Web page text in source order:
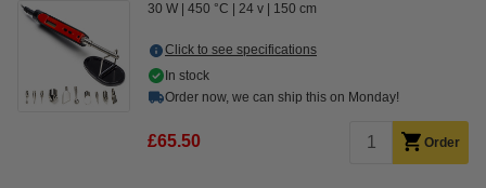
30 W 450 °C 24 v 150 cm
Click to see specifications
In stock
Order now, we can ship this on Monday!
£65.50 Order